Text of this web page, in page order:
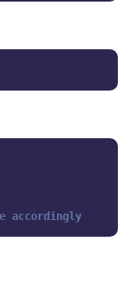
accordingly